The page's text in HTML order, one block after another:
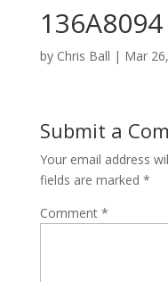
136A8094
by Chris Ball | Mar
Submit a
Your email address
fields are marked *
Comment *